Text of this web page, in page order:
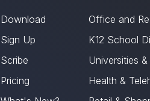
Download
Sign Up
Scribe
Pricing
Office and
K12 School
Universities
Health &